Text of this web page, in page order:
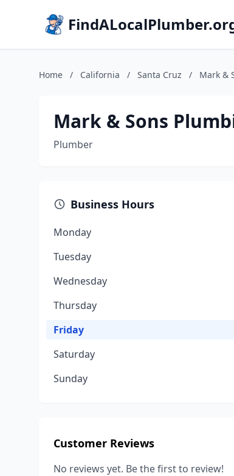
Home / California / Santa Cruz / Mark &
Mark & Sons
Plumber
Business Hours
Monday
Tuesday
Wednesday
Thursday
Friday
Saturday
Sunday
Customer Reviews
No reviews yet. Be the first to review!